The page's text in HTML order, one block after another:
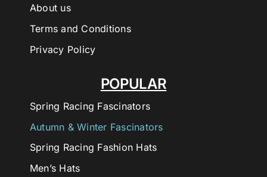
POPULAR
Spring Racing Fascinators
Autumn & Winter Fascinators
Spring Racing Fashion Hats
Men’s Hats
About us
Terms and Conditions
Privacy Policy